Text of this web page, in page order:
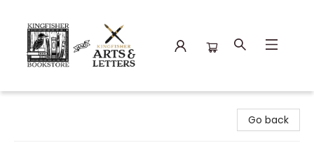
Go back